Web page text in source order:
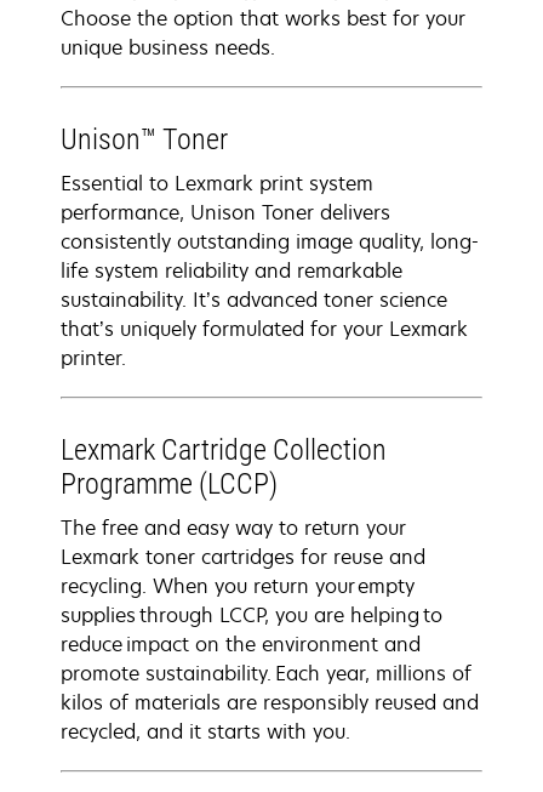
Choose the option that works best for your
unique business needs.
Unison™ Toner
Essential to Lexmark print system
performance, Unison Toner delivers
consistently outstanding image quality, long-
life system reliability and remarkable
sustainability. It’s advanced toner science
that’s uniquely formulated for your Lexmark
printer.
Lexmark Cartridge Collection
Programme (LCCP)
The free and easy way to return your
Lexmark toner cartridges for reuse and
recycling. When you return your empty
supplies through LCCP, you are helping to
reduce impact on the environment and
promote sustainability. Each year, millions of
kilos of materials are responsibly reused and
recycled, and it starts with you.